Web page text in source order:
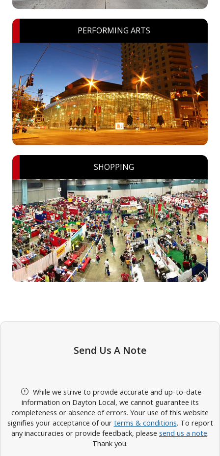
PERFORMING ARTS
SHOPPING
Send Us A Note
While we strive to provide accurate and up-to-date
information on Dayton Local, we cannot guarantee its
completeness or absence of errors. Your use of this website
signifies your acceptance of our terms & conditions. To report
any inaccuracies or provide feedback, please send us a note.
Thank you.